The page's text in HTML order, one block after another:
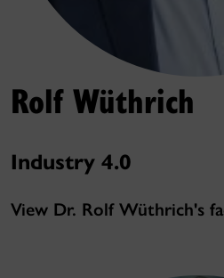
Rolf Wüthrich
Industry 4.0
View Dr. Rolf Wüthrich's